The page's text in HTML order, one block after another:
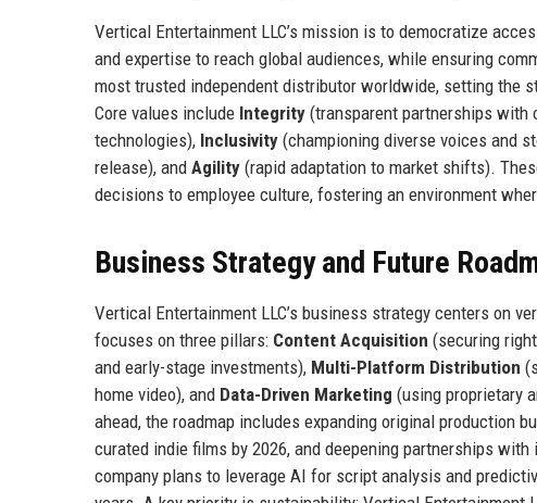
Vertical Entertainment LLC’s mission is to democratize
and expertise to reach global audiences, while ensuring
most trusted independent distributor worldwide, setting the
Core values include Integrity (transparent partnerships with
technologies), Inclusivity (championing diverse voices and
release), and Agility (rapid adaptation to market shifts).
decisions to employee culture, fostering an environment
Business Strategy and Future
Vertical Entertainment LLC’s business strategy centers on
focuses on three pillars: Content Acquisition (securing
and early-stage investments), Multi-Platform Distribution
home video), and Data-Driven Marketing (using proprietary
ahead, the roadmap includes expanding original production
curated indie films by 2026, and deepening partnerships
company plans to leverage AI for script analysis and